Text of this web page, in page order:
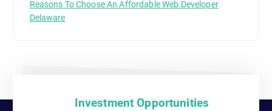
Reasons To Choose An Affordable Web Developer
Delaware
Investment Opportunities